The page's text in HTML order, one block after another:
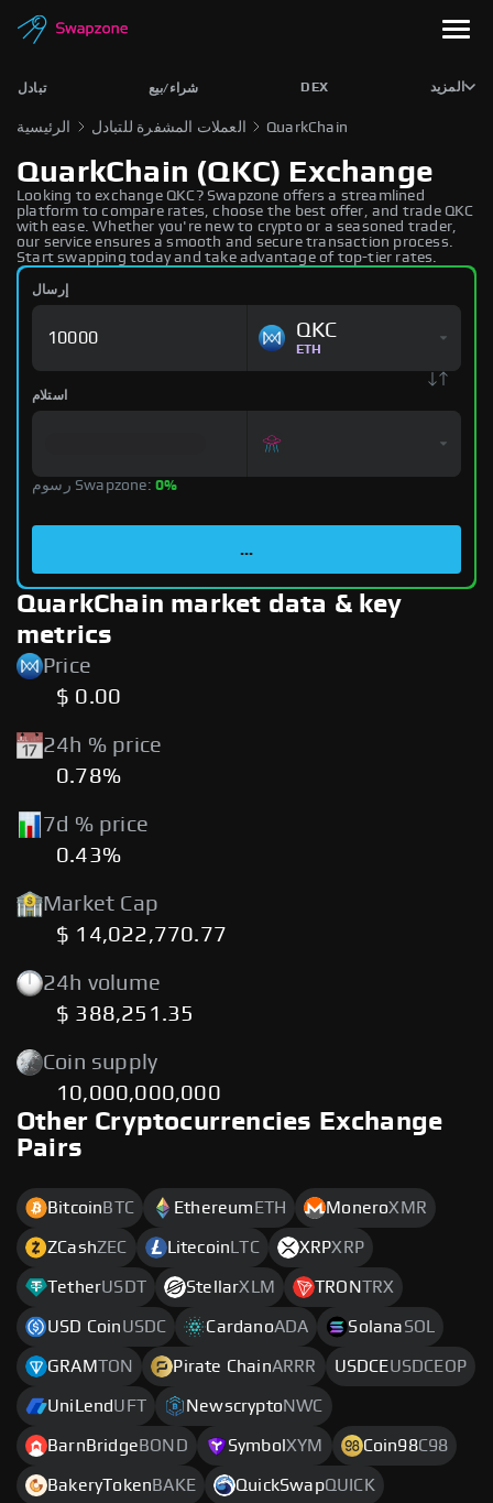
تبادل شراء/بيع DEX المزيد
الرئيسية العملات المشفرة للتبادل QuarkChain
QuarkChain (QKC) Exchange
Looking to exchange QKC? Swapzone offers a streamlined
platform to compare rates, choose the best offer, and trade QKC
with ease. Whether you're new to crypto or a seasoned trader,
our service ensures a smooth and secure transaction process.
Start swapping today and take advantage of top-tier rates.
إرسال
QKC
ETH
استلام
رسوم Swapzone:0%
...
QuarkChain market data & key
metrics
Price
$ 0.00
24h % price
0.78%
7d % price
0.43%
Market Cap
$ 14,022,770.77
24h volume
$ 388,251.35
Coin supply
10,000,000,000
Other Cryptocurrencies Exchange
Pairs
Bitcoin BTC Ethereum ETH MoneroXMR
ZCashZEC Litecoin LTC XRPXRP
TetherUSDT StellarXLM TRONTRX
USD CoinUSDC CardanoADA SolanaSOL
GRAMTON Pirate ChainARRR USDCEUSDCEOP
UniLendUFT NewscryptoNWC
BarnBridge BOND SymbolXYM Coin98C98
BakeryToken BAKE QuickSwapQUICK